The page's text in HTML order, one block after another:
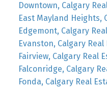
Downtown, Calgary
East Mayland Heights,
Edgemont, Calgary
Evanston, Calgary Real
Fairview, Calgary Real
Falconridge, Calgary
Fonda, Calgary Real